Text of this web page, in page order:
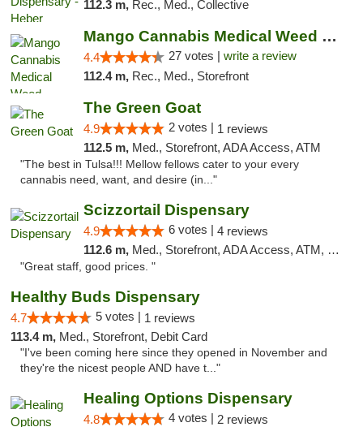
112.3 m, Rec., Med., Collective
Mango Cannabis Medical Weed Dispensary Tulsa
4.4 27 votes | write a review
112.4 m, Rec., Med., Storefront
The Green Goat
4.9 2 votes | 1 reviews
112.5 m, Med., Storefront, ADA Access, ATM
"The best in Tulsa!!! Mellow fellows cater to your every
cannabis need, want, and desire (in..."
Scizzortail Dispensary
4.9 6 votes | 4 reviews
112.6 m, Med., Storefront, ADA Access, ATM, Debit Card
"Great staff, good prices. "
Healthy Buds Dispensary
4.7 5 votes | 1 reviews
113.4 m, Med., Storefront, Debit Card
"I've been coming here since they opened in November and
they're the nicest people AND have t..."
Healing Options Dispensary
4.8 4 votes | 2 reviews